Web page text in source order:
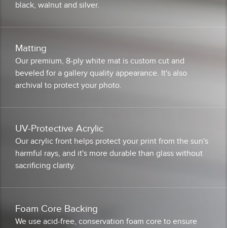
black, walnut and silver.
Matting
Our premium, 8-ply white mat is custom cut and
beveled for a gallery quality appearance. It's also
archival to protect your photo.
UV-Protective Acrylic
Our acrylic front helps protect your print from the sun's
harmful rays, and it's more durable than glass without
sacrificing clarity.
Foam Core Backing
We use acid-free, conservation foam core to ensure